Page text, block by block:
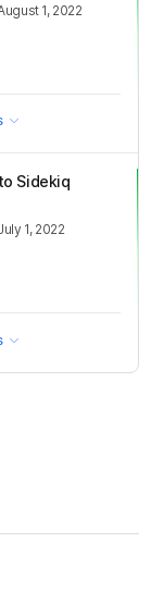
1, 2022
Sidekiq
1, 2022